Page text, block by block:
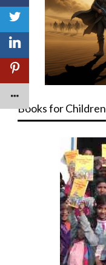
Books for Children